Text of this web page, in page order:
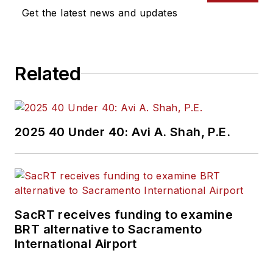
Get the latest news and updates
Related
2025 40 Under 40: Avi A. Shah, P.E.
SacRT receives funding to examine
BRT alternative to Sacramento
International Airport